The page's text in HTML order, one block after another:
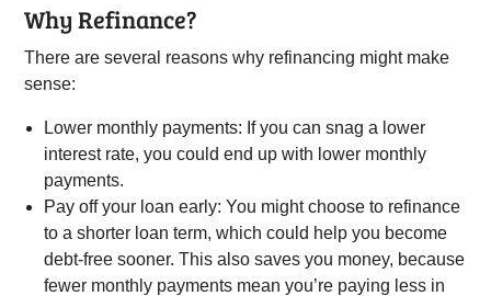
Why Refinance?
There are several reasons why refinancing might make
sense:
Lower monthly payments: If you can snag a lower
interest rate, you could end up with lower monthly
payments.
Pay off your loan early: You might choose to refinance
to a shorter loan term, which could help you become
debt-free sooner. This also saves you money, because
fewer monthly payments mean you’re paying less in